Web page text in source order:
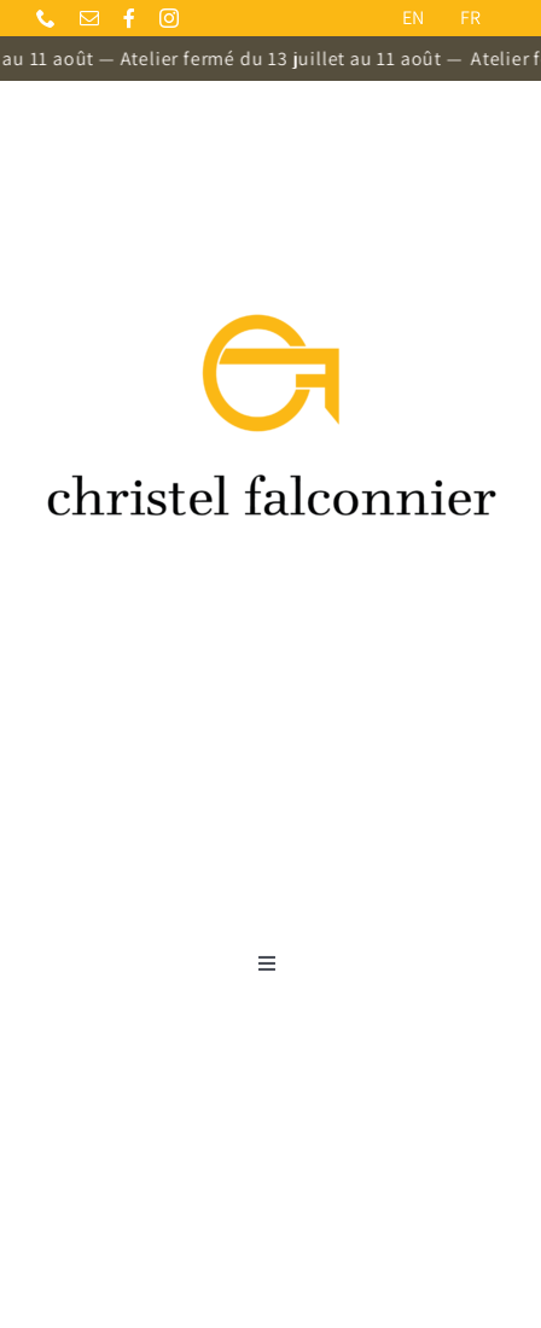
Skip
to
content
EN
FR
août — Atelier fermé du 13 juillet au 11 août — Atelier
Activate/Deactivate